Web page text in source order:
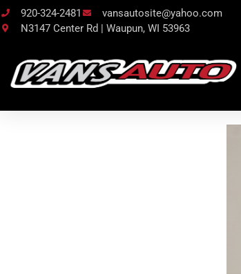
920-324-2481
vansautosite@yahoo.com
N3147 Center Rd | Waupun, WI 53963